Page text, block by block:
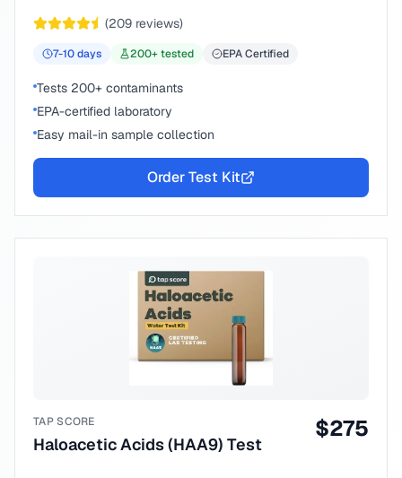
(209 reviews)
7-10days 200+ tested EPA Certified
Tests 200+ contaminants
EPA-certified laboratory
Easy mail-in sample collection
Order Test Kit
TAP SCORE
Haloacetic Acids (HAA9) Test
$275